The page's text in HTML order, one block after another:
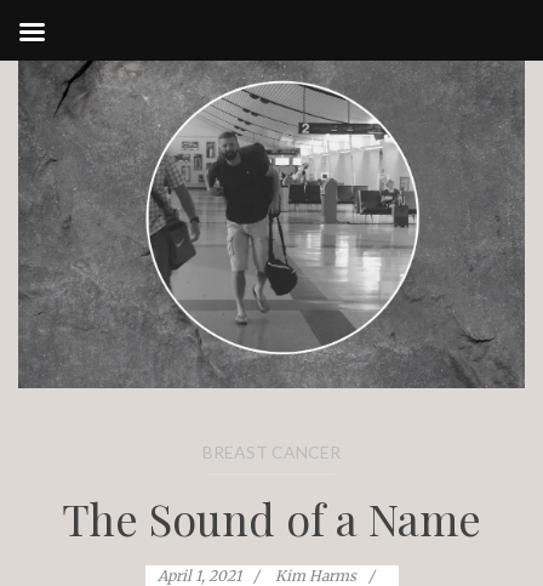
Skip
content
BREAST CANCER
The Sound of a Name
April 1, 2021 Kim Harms